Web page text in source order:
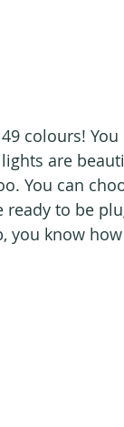
colours!
are
You can
ready to be
you know